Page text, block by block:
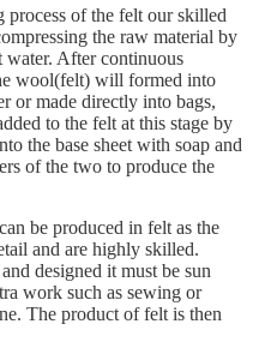
of the felt our skilled
the raw material by
water. After continuous
wool(felt) will formed into
or made directly into bags,
to the felt at this stage by
the base sheet with soap and
of the two to produce the
be produced in felt as the
and are highly skilled.
designed it must be sun
work such as sewing or
The product of felt is then